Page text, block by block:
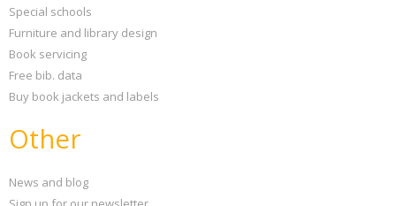
Special schools
Furniture and library design
Book servicing
Free bib. data
Buy book jackets and labels
Other
News and blog